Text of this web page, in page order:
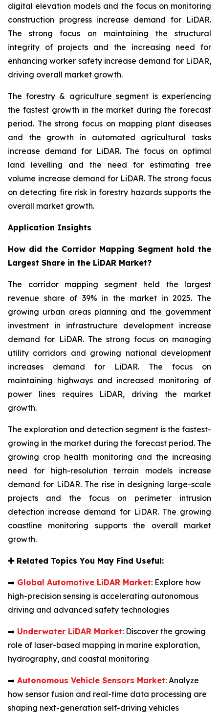
digital elevation models and the focus on monitoring
construction progress increase demand for LiDAR.
The strong focus on maintaining the structural
integrity of projects and the increasing need for
enhancing worker safety increase demand for LiDAR,
driving overall market growth.
The forestry & agriculture segment is experiencing
the fastest growth in the market during the forecast
period. The strong focus on mapping plant diseases
and the growth in automated agricultural tasks
increase demand for LiDAR. The focus on optimal
land levelling and the need for estimating tree
volume increase demand for LiDAR. The strong focus
on detecting fire risk in forestry hazards supports the
overall market growth.
Application Insights
How did the Corridor Mapping Segment hold the
Largest Share in the LiDAR Market?
The corridor mapping segment held the largest
revenue share of 39% in the market in 2025. The
growing urban areas planning and the government
investment in infrastructure development increase
demand for LiDAR. The strong focus on managing
utility corridors and growing national development
increases demand for LiDAR. The focus on
maintaining highways and increased monitoring of
power lines requires LiDAR, driving the market
growth.
The exploration and detection segment is the fastest-
growing in the market during the forecast period. The
growing crop health monitoring and the increasing
need for high-resolution terrain models increase
demand for LiDAR. The rise in designing large-scale
projects and the focus on perimeter intrusion
detection increase demand for LiDAR. The growing
coastline monitoring supports the overall market
growth.
✚Related Topics You May Find Useful:
➡️ Global Automotive LiDAR Market: Explore how
high-precision sensing is accelerating autonomous
driving and advanced safety technologies
➡️ Underwater LiDAR Market: Discover the growing
role of laser-based mapping in marine exploration,
hydrography, and coastal monitoring
➡️ Autonomous Vehicle Sensors Market: Analyze
how sensor fusion and real-time data processing are
shaping next-generation self-driving vehicles